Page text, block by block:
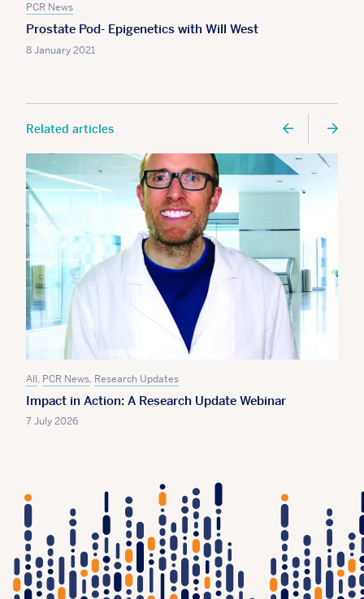
PCR News
Prostate Pod- Epigenetics with Will West
8 January 2021
Related articles
All, PCR News, Research Updates
Impact in Action: A Research Update Webinar
7 July 2026